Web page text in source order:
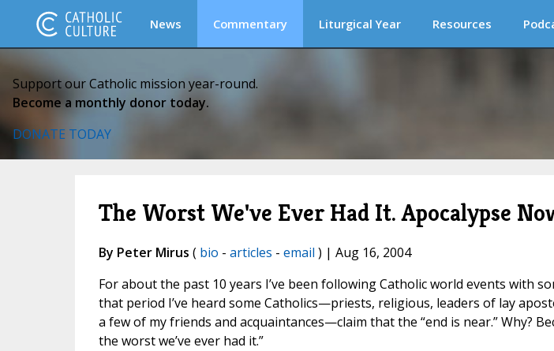
News Commentary Liturgical Year Resources
Support our Catholic mission year-round.
Become a monthly donor today.
DONATE TODAY
The Worst We've Ever Had It. Apocalypse
By Peter Mirus ( bio - articles - email ) | Aug 16, 2004
For about the past 10 years I’ve been following Catholic world events with
that period I’ve heard some Catholics—priests, religious, leaders of lay
a few of my friends and acquaintances—claim that the “end is near.” Why?
the worst we’ve ever had it.”